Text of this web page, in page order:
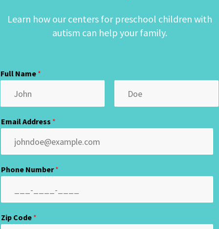
Learn how our centers for preschool children with
autism can help your family.
Full Name *
Email Address *
Phone Number*
Zip Code *